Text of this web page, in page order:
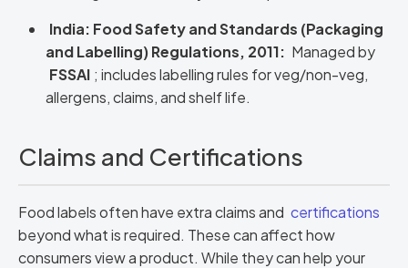
India: Food Safety and Standards (Packaging
and Labelling) Regulations, 2011: Managed by
FSSAI ; includes labelling rules for veg/non-veg,
allergens, claims, and shelf life.
Claims and Certifications
Food labels often have extra claims and certifications
beyond what is required. These can affect how
consumers view a product. While they can help your